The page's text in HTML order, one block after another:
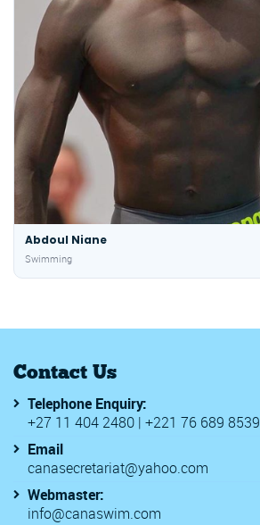
Abdoul Niane
Swimming
Contact Us
Telephone Enquiry:
+27 11 404 2480 | +221 76 689 8539
Email
canasecretariat@yahoo.com
Webmaster:
info@canaswim.com